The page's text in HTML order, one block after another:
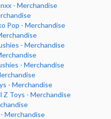
- Merchandise
Pop - Merchandise
- Merchandise
- Merchandise
- Merchandise
Z Toys - Merchandise
Merchandise